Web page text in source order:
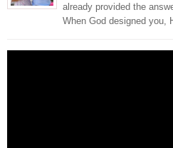
already provided the
When God designed you,